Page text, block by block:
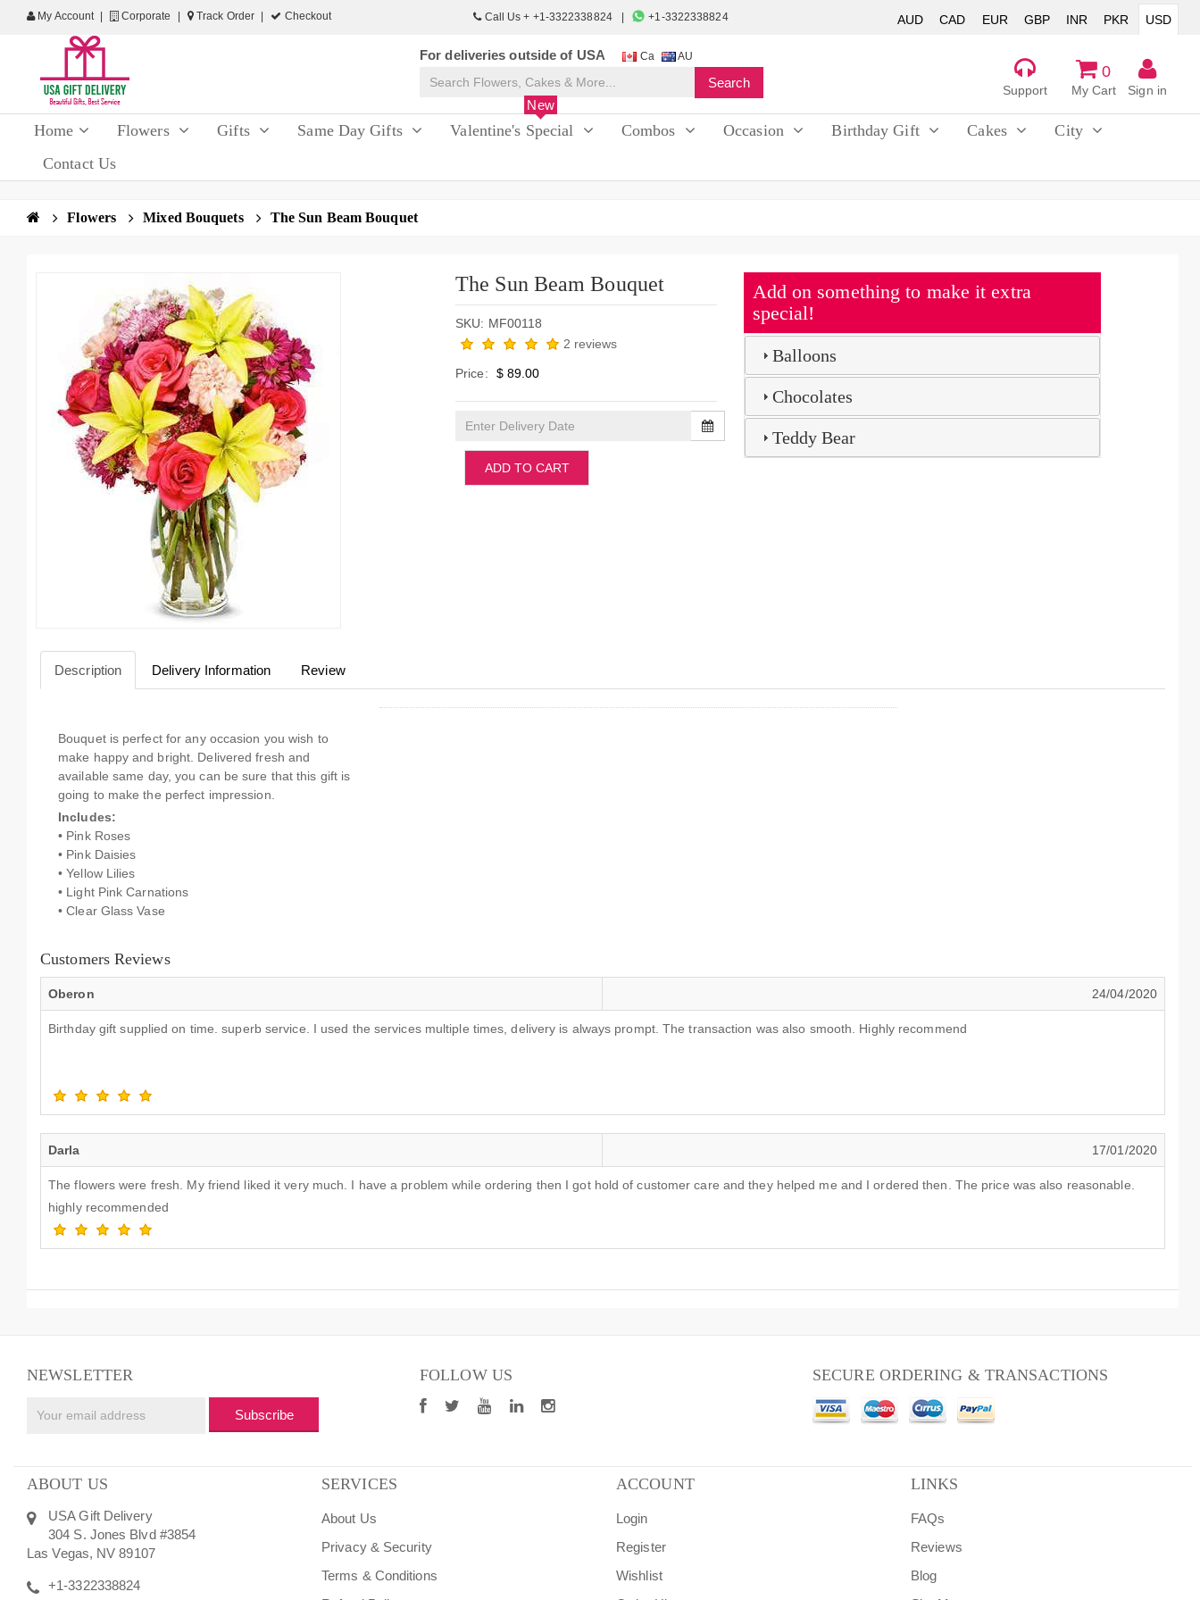
My Account Corporate Track Order Checkout Call Us + +1-3322338824 +1-3322338824 AUD CAD EUR GBP INR PKR USD
For deliveries outside of USA Ca AU
Sign in
0
My Cart
Support
Home Flowers Gifts Same Day Gifts Valentine's Special
New
Combos Occasion Birthday Gift Cakes
City
Contact Us
Flowers Mixed Bouquets The Sun Beam Bouquet
The Sun Beam Bouquet
SKU: MF00118
2 reviews
Price: $ 89.00
ADD TO CART
Add on something to make it extra
special!
Balloons
Chocolates
Teddy Bear
Description Delivery Information Review
Bouquet is perfect for any occasion you wish to
make happy and bright. Delivered fresh and
available same day, you can be sure that this gift is
going to make the perfect impression.
Includes:
• Pink Roses
• Pink Daisies
• Yellow Lilies
• Light Pink Carnations
• Clear Glass Vase
Customers Reviews
Oberon 24/04/2020
Birthday gift supplied on time. superb service. I used the services multiple times, delivery is always prompt. The transaction was also smooth. Highly recommend
Darla 17/01/2020
The flowers were fresh. My friend liked it very much. I have a problem while ordering then I got hold of customer care and they helped me and I ordered then. The price was also reasonable.
highly recommended
NEWSLETTER
Subscribe
FOLLOW US SECURE ORDERING & TRANSACTIONS
ABOUT US
USA Gift Delivery
304 S. Jones Blvd #3854
Las Vegas, NV 89107
+1-3322338824
SERVICES
About Us
Privacy & Security
Terms & Conditions
ACCOUNT
Login
Register
Wishlist
LINKS
FAQs
Reviews
Blog